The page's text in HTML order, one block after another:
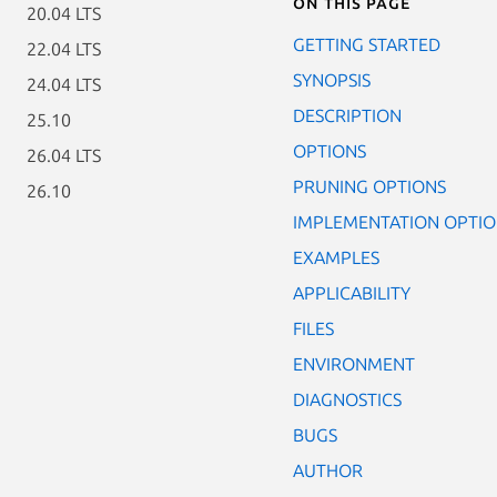
20.04 LTS
22.04 LTS
24.04 LTS
25.10
26.04 LTS
26.10
GETTING STARTED
SYNOPSIS
DESCRIPTION
OPTIONS
PRUNING OPTIONS
IMPLEMENTATION
EXAMPLES
APPLICABILITY
FILES
ENVIRONMENT
DIAGNOSTICS
BUGS
AUTHOR